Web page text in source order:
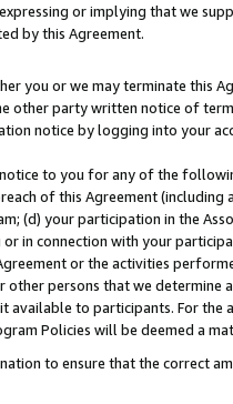
or implying that we
by this Agreement.
you or we may terminate this
other party written notice of
notice by logging into your
to you for any of the
of this Agreement (including
(d) your participation in the
in connection with your
or the activities
persons that we determine
available to participants. For
Policies will be deemed a
to ensure that the correct